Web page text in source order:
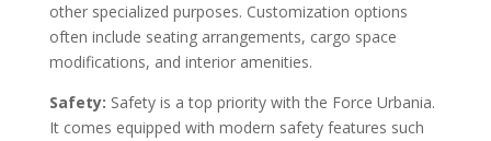
other specialized purposes. Customization options
often include seating arrangements, cargo space
modifications, and interior amenities.
Safety: Safety is a top priority with the Force Urbania.
It comes equipped with modern safety features such